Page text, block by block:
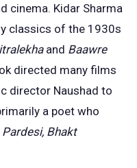
cinema. Kidar Sharma
classics of the 1930s
and Baawre
directed many films
director Naushad to
a poet who
Pardesi, Bhakt